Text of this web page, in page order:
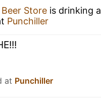
Store is drinking a
Punchiller
at Punchiller